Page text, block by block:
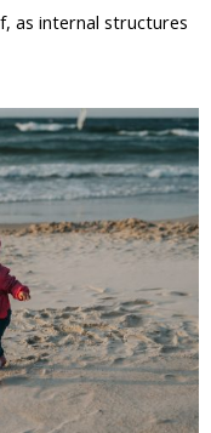
as internal structures